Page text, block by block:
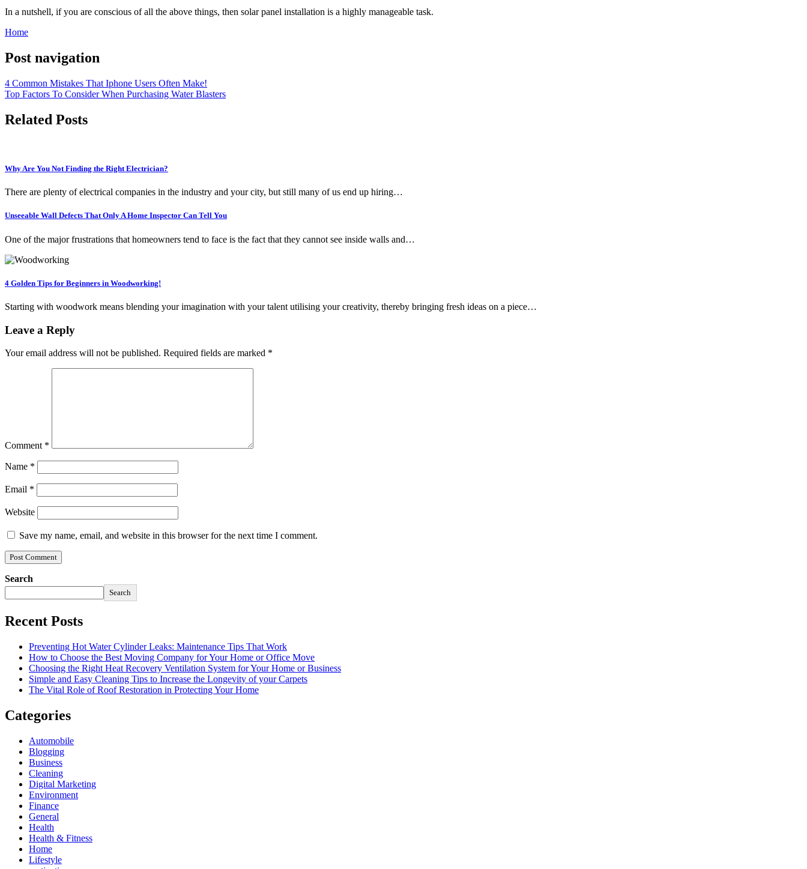
In a nutshell, if you are conscious of all the above things, then solar panel installation is a highly manageable task.
Home
Post navigation
4 Common Mistakes That Iphone Users Often Make!
Top Factors To Consider When Purchasing Water Blasters
Related Posts
Why Are You Not Finding the Right Electrician?
There are plenty of electrical companies in the industry and your city, but still many of us end up hiring…
Unseeable Wall Defects That Only A Home Inspector Can Tell You
One of the major frustrations that homeowners tend to face is the fact that they cannot see inside walls and…
4 Golden Tips for Beginners in Woodworking!
Starting with woodwork means blending your imagination with your talent utilising your creativity, thereby bringing fresh ideas on a piece…
Leave a Reply
Your email address will not be published. Required fields are marked *
Comment *
Name *
Email *
Website
Save my name, email, and website in this browser for the next time I comment.
Search
Search
Recent Posts
Preventing Hot Water Cylinder Leaks: Maintenance Tips That Work
How to Choose the Best Moving Company for Your Home or Office Move
Choosing the Right Heat Recovery Ventilation System for Your Home or Business
Simple and Easy Cleaning Tips to Increase the Longevity of your Carpets
The Vital Role of Roof Restoration in Protecting Your Home
Categories
Automobile
Blogging
Business
Cleaning
Digital Marketing
Environment
Finance
General
Health
Health & Fitness
Home
Lifestyle